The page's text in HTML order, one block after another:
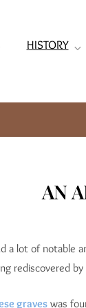
HISTORY
AN
a lot of notable
rediscovered
graves was